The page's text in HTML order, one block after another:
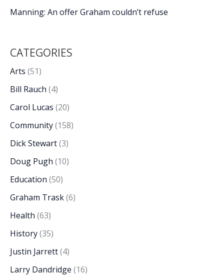
Manning: An offer Graham couldn’t refuse
CATEGORIES
Arts (51)
Bill Rauch (4)
Carol Lucas (20)
Community(158)
Dick Stewart(3)
Doug Pugh (10)
Education (50)
Graham Trask(6)
Health (63)
History(35)
Justin Jarrett(4)
Larry Dandridge (16)